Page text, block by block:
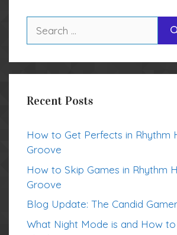
for:
Recent Posts
How to Get Perfects in Rhythm
Groove
How to Skip Games in Rhythm
Groove
Blog Update: The Candid
What Night Mode is and How